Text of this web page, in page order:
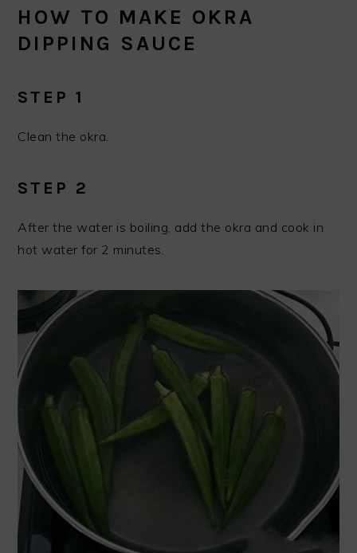
HOW TO MAKE OKRA
DIPPING SAUCE
STEP 1
Clean the okra.
STEP 2
After the water is boiling, add the okra and cook in
hot water for 2 minutes.